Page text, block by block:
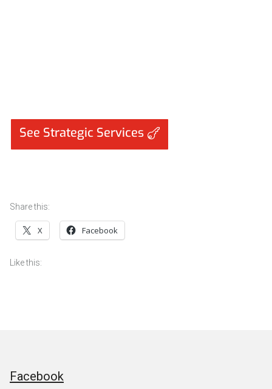
See Strategic Services
Share this:
X Facebook
Like this:
Facebook